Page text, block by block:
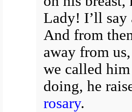
Lady! I’ll say
And from
away from
we called
doing, he
rosary.